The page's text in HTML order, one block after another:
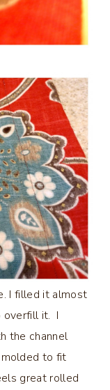
I filled it almost
overfill it. I
the channel
molded to fit
great rolled